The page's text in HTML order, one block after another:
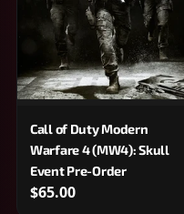
Call of Duty Modern
Warfare 4 (MW4): Skull
Event Pre-Order
$65.00